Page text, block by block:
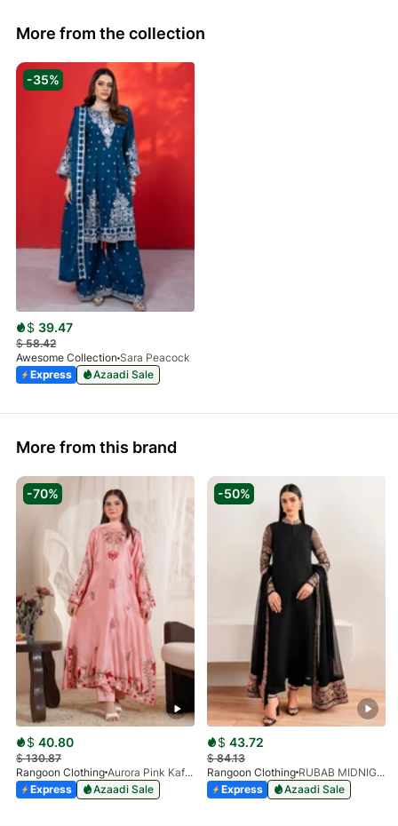
More from the collection
-35%
$ 39.47
$58.42
Awesome Collection Sara Peacock
Express
Azaadi Sale
More from this brand
-70%
$ 40.80
$130.87
Rangoon Clothing
Aurora Pink Kaftan
Express
Azaadi Sale
-50%
$ 43.72
$84.13
Rangoon Clothing
RUBAB MIDNIGHT BALCK
Express
Azaadi Sale